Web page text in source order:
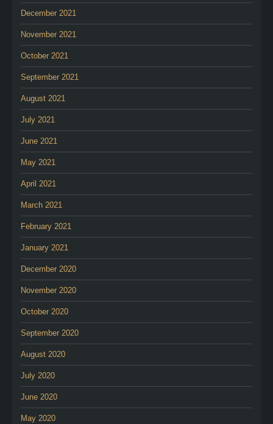
December 2021
November 2021
October 2021
September 2021
August 2021
July 2021
June 2021
May 2021
April 2021
March 2021
February 2021
January 2021
December 2020
November 2020
October 2020
September 2020
August 2020
July 2020
June 2020
May 2020